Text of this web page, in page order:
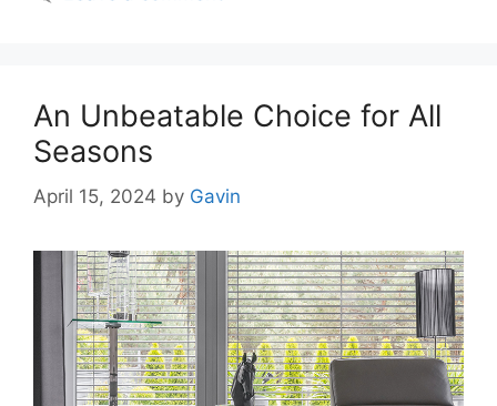
An Unbeatable Choice for All
Seasons
April 15, 2024 by Gavin